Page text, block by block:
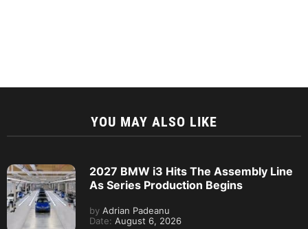
YOU MAY ALSO LIKE
2027 BMW i3 Hits The Assembly Line
As Series Production Begins
by Adrian Padeanu
Date: August 6, 2026